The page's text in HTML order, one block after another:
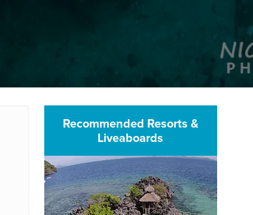
Recommended Resorts &
Liveaboards